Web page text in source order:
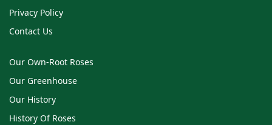
Privacy Policy
Contact Us
Our Own-Root Roses
Our Greenhouse
Our History
History Of Roses